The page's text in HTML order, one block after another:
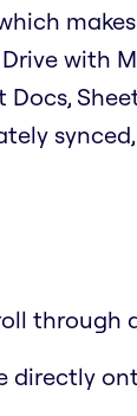
with
through
directly